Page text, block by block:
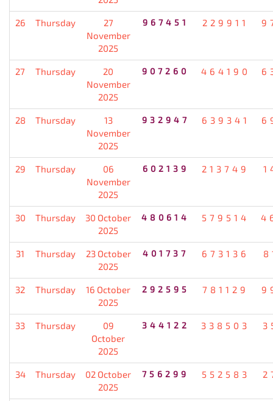
26 Thursday
27
November
2025
967451 229911
27 Thursday
20
November
2025
907260 464190
28 Thursday
13
November
2025
932947 639341
29 Thursday
06
November
2025
602139 213749
30 Thursday
30 October
2025
480614 579514
31 Thursday
23 October
2025
401737 673136
32 Thursday
16 October
2025
292595 781129
33 Thursday
09
October
2025
344122 338503
34 Thursday
02 October
2025
756299 552583